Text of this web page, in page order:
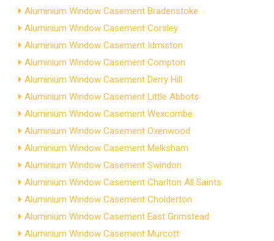
Aluminium Window Casement Bradenstoke
Aluminium Window Casement Corsley
Aluminium Window Casement Idmiston
Aluminium Window Casement Compton
Aluminium Window Casement Derry Hill
Aluminium Window Casement Little Abbots
Aluminium Window Casement Wexcombe
Aluminium Window Casement Oxenwood
Aluminium Window Casement Melksham
Aluminium Window Casement Swindon
Aluminium Window Casement Charlton All Saints
Aluminium Window Casement Cholderton
Aluminium Window Casement East Grimstead
Aluminium Window Casement Murcott